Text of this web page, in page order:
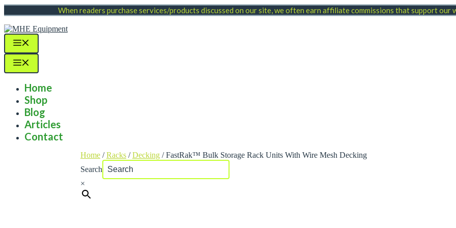
Skip
to
content
When readers purchase services/products discussed on our site, we often earn affiliate commissions that support our
Home
Shop
Blog
Articles
Contact
Home /Racks /Decking / FastRak™ Bulk Storage Rack Units With Wire Mesh Decking
Search
×